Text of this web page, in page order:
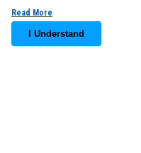
See our
Accept
Read More
I Understand